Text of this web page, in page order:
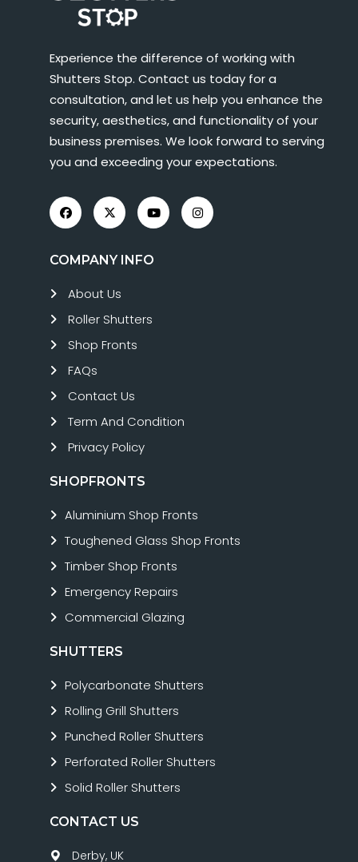
Experience the difference of working with
Shutters Stop. Contact us today for a
consultation, and let us help you enhance the
security, aesthetics, and functionality of your
business premises. We look forward to serving
you and exceeding your expectations.
COMPANY INFO
About Us
Roller Shutters
Shop Fronts
FAQs
Contact Us
Term And Condition
Privacy Policy
SHOPFRONTS
Aluminium Shop Fronts
Toughened Glass Shop Fronts
Timber Shop Fronts
Emergency Repairs
Commercial Glazing
SHUTTERS
Polycarbonate Shutters
Rolling Grill Shutters
Punched Roller Shutters
Perforated Roller Shutters
Solid Roller Shutters
CONTACT US
Derby, UK